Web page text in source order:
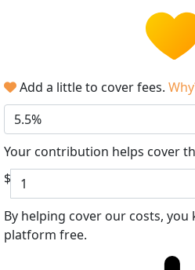
Add a little to cover fees.
5.5%
Your contribution helps cover
$
By helping cover our costs,
platform free.